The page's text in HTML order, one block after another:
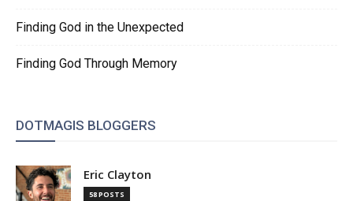
Finding God in the Unexpected
Finding God Through Memory
DOTMAGIS BLOGGERS
Eric Clayton
58 POSTS